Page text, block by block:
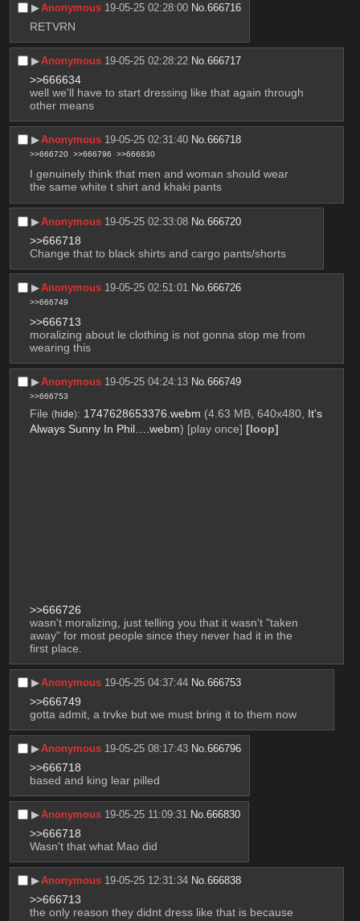
▶︎Anonymous 19-05-25 02:28:00 No.666716
RETVRN
▶︎Anonymous 19-05-25 02:28:22 No.666717
>>666634
well we'll have to start dressing like that again through
other means
▶︎Anonymous 19-05-25 02:31:40 No.666718
>>666720 >>666796 >>666830
I genuinely think that men and woman should wear
the same white t shirt and khaki pants
▶︎Anonymous 19-05-25 02:33:08 No.666720
>>666718
Change that to black shirts and cargo pants/shorts
▶︎Anonymous 19-05-25 02:51:01 No.666726
>>666749
>>666713
moralizing about le clothing is not gonna stop me from
wearing this
▶︎Anonymous 19-05-25 04:24:13 No.666749
>>666753
File (hide): 1747628653376.webm (4.63 MB, 640x480, It's
Always Sunny In Phil….webm) [play once] [loop]
>>666726
wasn't moralizing, just telling you that it wasn't "taken
away" for most people since they never had it in the
first place.
▶︎Anonymous 19-05-25 04:37:44 No.666753
>>666749
gotta admit, a trvke but we must bring it to them now
▶︎Anonymous 19-05-25 08:17:43 No.666796
>>666718
based and king lear pilled
▶︎Anonymous 19-05-25 11:09:31 No.666830
>>666718
Wasn't that what Mao did
▶︎Anonymous 19-05-25 12:31:34 No.666838
>>666713
the only reason they didnt dress like that is because